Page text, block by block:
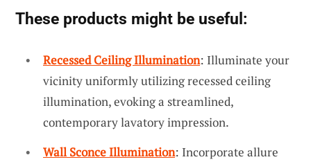
These products might be useful:
Recessed Ceiling Illumination: Illuminate your
vicinity uniformly utilizing recessed ceiling
illumination, evoking a streamlined,
contemporary lavatory impression.
Wall Sconce Illumination: Incorporate allure